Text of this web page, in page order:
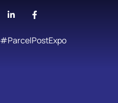
Linkedin
#ParcelPostExpo